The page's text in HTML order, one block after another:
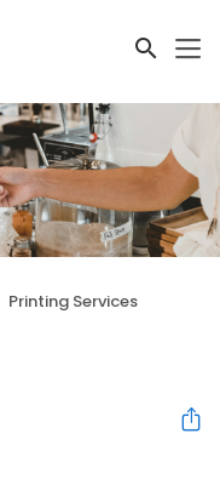
Printing Services